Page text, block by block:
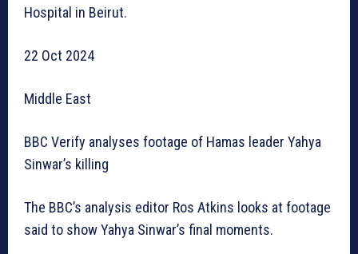
Hospital in Beirut.
22 Oct 2024
Middle East
BBC Verify analyses footage of Hamas leader Yahya
Sinwar’s killing
The BBC’s analysis editor Ros Atkins looks at footage
said to show Yahya Sinwar’s final moments.